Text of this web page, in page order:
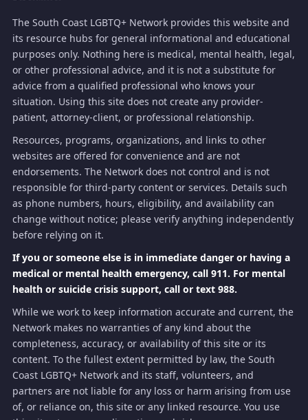
The South Coast LGBTQ+ Network provides this website and
its resource hubs for general informational and educational
purposes only. Nothing here is medical, mental health, legal,
or other professional advice, and it is not a substitute for
advice from a qualified professional who knows your
situation. Using this site does not create any provider-
patient, attorney-client, or professional relationship.
Resources, programs, organizations, and links to other
websites are offered for convenience and are not
endorsements. The Network does not control and is not
responsible for third-party content or services. Details such
as phone numbers, hours, eligibility, and availability can
change without notice; please verify anything independently
before relying on it.
If you or someone else is in immediate danger or having a
medical or mental health emergency, call 911. For mental
health or suicide crisis support, call or text 988.
While we work to keep information accurate and current, the
Network makes no warranties of any kind about the
completeness, accuracy, or availability of this site or its
content. To the fullest extent permitted by law, the South
Coast LGBTQ+ Network and its staff, volunteers, and
partners are not liable for any loss or harm arising from use
of, or reliance on, this site or any linked resource. You use